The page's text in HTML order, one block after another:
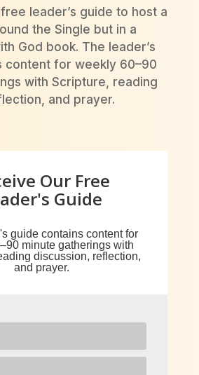
leader’s guide to host a
the Single but in a
God book. The leader’s
content for weekly 60–90
with Scripture, reading
and prayer.
Our Free
Guide
guide contains content for
minute gatherings with
discussion, reflection,
and prayer.